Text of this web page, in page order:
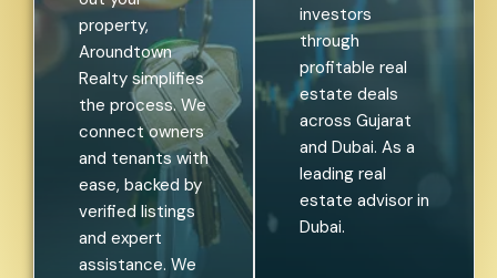
property,
Aroundtown
Realty simplifies
the process. We
connect owners
and tenants with
ease, backed by
verified listings
and expert
assistance. We
investors
through
profitable real
estate deals
across Gujarat
and Dubai. As a
leading real
estate advisor in
Dubai.